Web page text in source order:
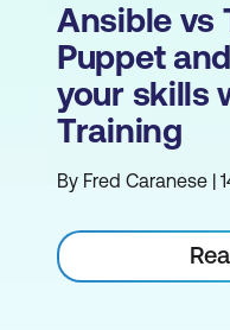
Ansible vs
Puppet
your skills
Training
By Fred Caranese |